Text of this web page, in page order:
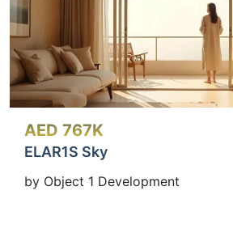
AED 767K
ELAR1S Sky
by Object 1 Development